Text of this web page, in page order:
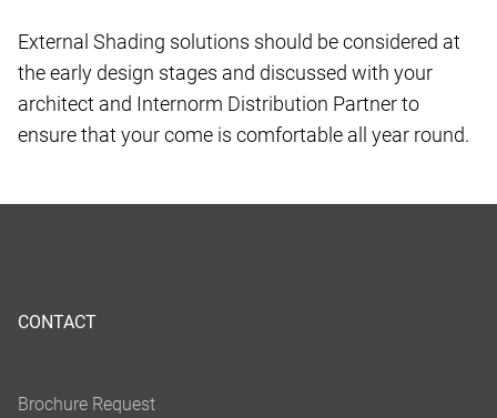
External Shading solutions should be considered at
the early design stages and discussed with your
architect and Internorm Distribution Partner to
ensure that your come is comfortable all year round.
CONTACT